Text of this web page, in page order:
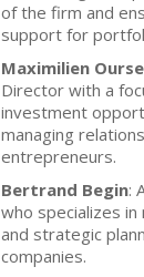
of the firm and
support for
Maximilien
Director with a
investment
managing
entrepreneurs.
Bertrand Begin:
who specializes in
and strategic
companies.